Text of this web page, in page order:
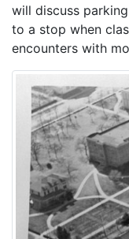
will discuss
to a stop when
encounters with